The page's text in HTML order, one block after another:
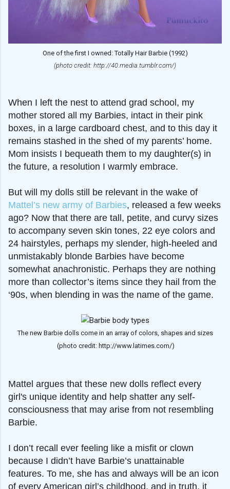
One of the first I owned: Totally Hair Barbie (1992)
(photo credit: http://40.media.tumblr.com/)
When I left the nest to attend grad school, my
mother stored all my Barbies, intact in their pink
boxes, in a large cardboard chest, and to this day it
remains stashed in the shed of my parents’ home.
Mom insists I bequeath them to my daughter(s) in
the future, a resolution I warmly embrace.
But will my dolls still be relevant in the wake of
Mattel’s new army of Barbies, released a few weeks
ago? Now that there are tall, petite, and curvy sizes
to accompany seven skin tones, 22 eye colors and
24 hairstyles, perhaps my slender, high-heeled and
unmistakably blonde Barbies have become
somewhat anachronistic. Perhaps they are nothing
more than collector’s items since they hail from the
‘90s, when blending in was the name of the game.
The new Barbie dolls come in an array of colors, shapes and sizes
(photo credit: http://www.latimes.com/)
Mattel argues that these new dolls reflect every
girl's unique identity and help shatter any self-
consciousness that may arise from not resembling
Barbie.
I don’t recall ever feeling like a misfit or clown
because I didn’t have Barbie’s unattainable
features. To me, she has and always will be an icon
of every American girl’s childhood, and in truth, it